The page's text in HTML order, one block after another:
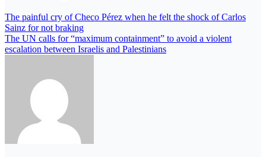
The painful cry of Checo Pérez when he felt the shock of Carlos
Sainz for not braking
The UN calls for “maximum containment” to avoid a violent
escalation between Israelis and Palestinians